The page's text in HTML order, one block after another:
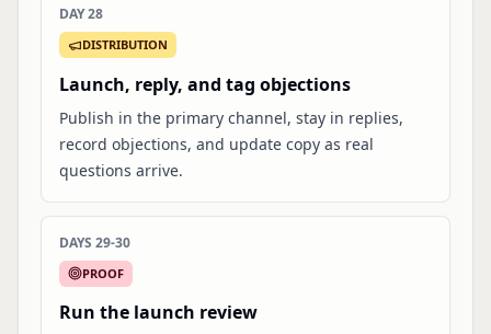
DAY 28
DISTRIBUTION
Launch, reply, and tag objections
Publish in the primary channel, stay in replies,
record objections, and update copy as real
questions arrive.
DAYS 29-30
PROOF
Run the launch review